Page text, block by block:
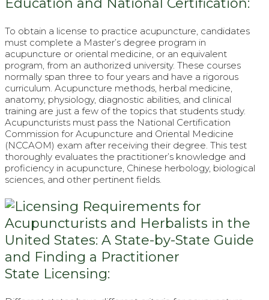
To obtain a license to practice acupuncture, candidates
must complete a Master’s degree program in
acupuncture or oriental medicine, or an equivalent
program, from an authorized university. These courses
normally span three to four years and have a rigorous
curriculum. Acupuncture methods, herbal medicine,
anatomy, physiology, diagnostic abilities, and clinical
training are just a few of the topics that students study.
Acupuncturists must pass the National Certification
Commission for Acupuncture and Oriental Medicine
(NCCAOM) exam after receiving their degree. This test
thoroughly evaluates the practitioner’s knowledge and
proficiency in acupuncture, Chinese herbology, biological
sciences, and other pertinent fields.
State Licensing: